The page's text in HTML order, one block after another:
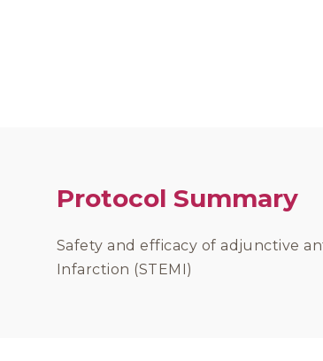
Protocol Summary
Safety and efficacy of adjunctive
Infarction (STEMI)